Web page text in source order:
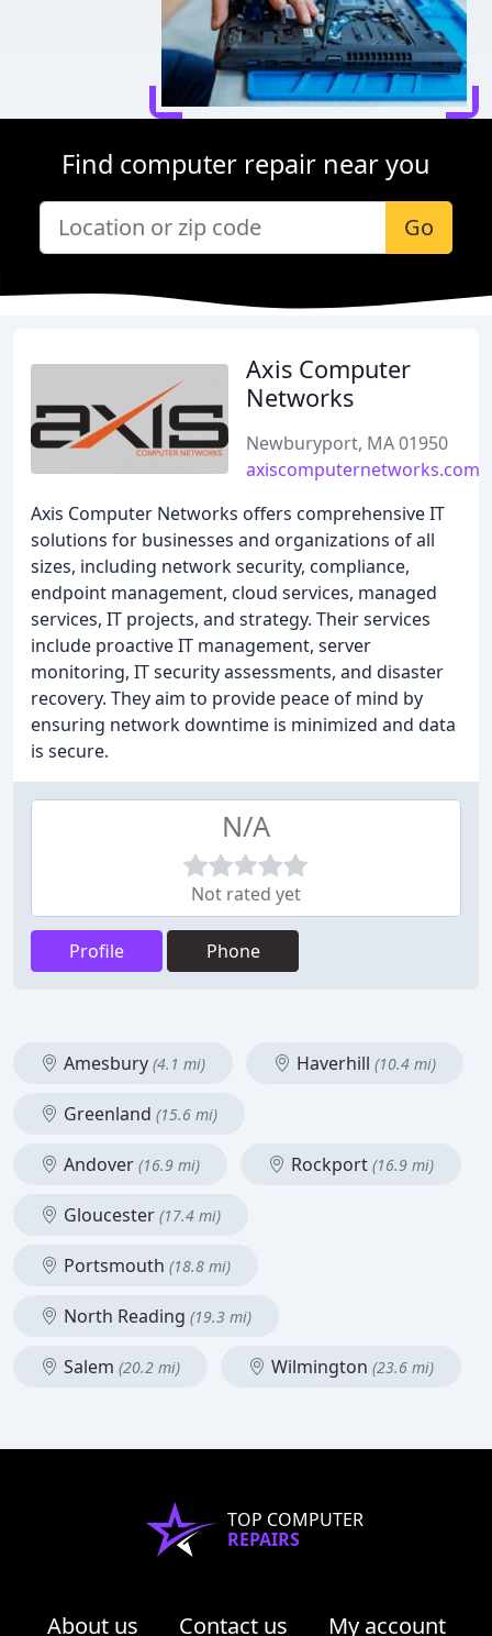
Find computer repair near you
Go
Axis Computer
Networks
Newburyport, MA 01950
axiscomputernetworks.com
Axis Computer Networks offers comprehensive IT
solutions for businesses and organizations of all
sizes, including network security, compliance,
endpoint management, cloud services, managed
services, IT projects, and strategy. Their services
include proactive IT management, server
monitoring, IT security assessments, and disaster
recovery. They aim to provide peace of mind by
ensuring network downtime is minimized and data
is secure.
N/A
Not rated yet
Profile Phone
Amesbury (4.1 mi) Haverhill (10.4 mi)
Greenland (15.6 mi)
Andover (16.9 mi) Rockport (16.9 mi)
Gloucester (17.4 mi)
Portsmouth (18.8 mi)
North Reading (19.3 mi)
Salem (20.2 mi) Wilmington (23.6 mi)
TOP COMPUTER
REPAIRS
About us Contact us My account